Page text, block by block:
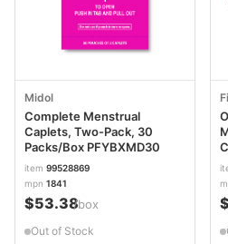
Midol
Complete Menstrual
Caplets, Two-Pack, 30
Packs/Box PFYBXMD30
item 99528869
mpn 1841
$53.38/box
Out of Stock